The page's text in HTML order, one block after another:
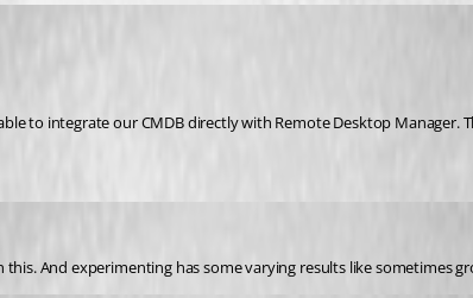
to integrate our CMDB directly with Remote Desktop
And experimenting has some varying results like sometimes